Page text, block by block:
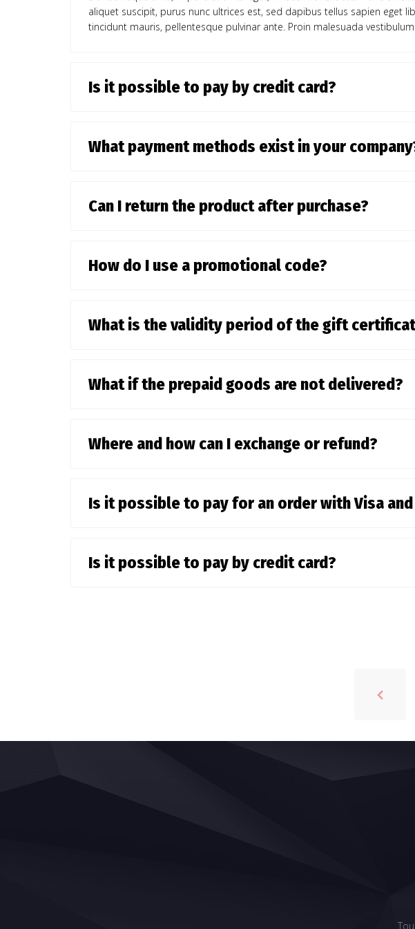
aliquet suscipit, purus nunc ultrices est, sed dapibus tellus sapien eget
tincidunt mauris, pellentesque pulvinar ante. Proin malesuada
Is it possible to pay by credit card?
What payment methods exist in your
Can I return the product after purchase?
How do I use a promotional code?
What is the validity period of the gift
What if the prepaid goods are not delivered?
Where and how can I exchange or refund?
Is it possible to pay for an order with Visa
Is it possible to pay by credit card?